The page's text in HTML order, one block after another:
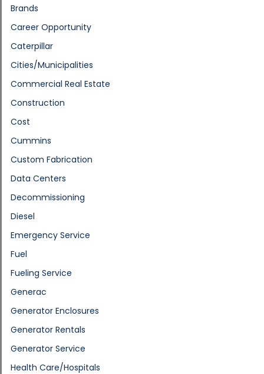
Brands
Career Opportunity
Caterpillar
Cities/Municipalities
Commercial Real Estate
Construction
Cost
Cummins
Custom Fabrication
Data Centers
Decommissioning
Diesel
Emergency Service
Fuel
Fueling Service
Generac
Generator Enclosures
Generator Rentals
Generator Service
Health Care/Hospitals